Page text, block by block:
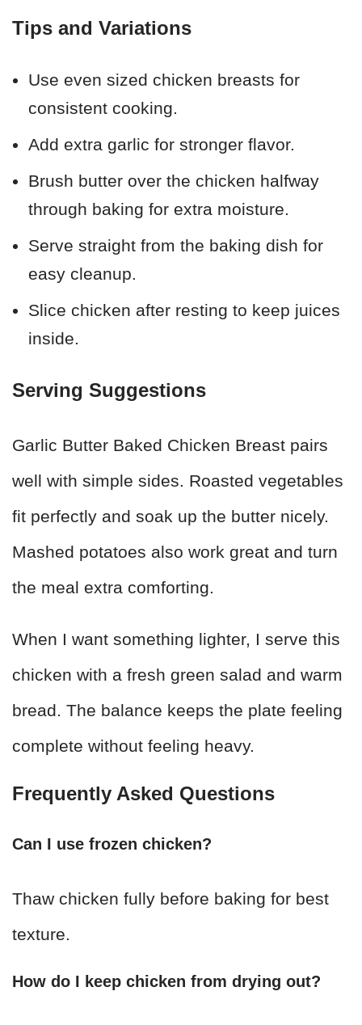
Tips and Variations
Use even sized chicken breasts for
consistent cooking.
Add extra garlic for stronger flavor.
Brush butter over the chicken halfway
through baking for extra moisture.
Serve straight from the baking dish for
easy cleanup.
Slice chicken after resting to keep juices
inside.
Serving Suggestions
Garlic Butter Baked Chicken Breast pairs
well with simple sides. Roasted vegetables
fit perfectly and soak up the butter nicely.
Mashed potatoes also work great and turn
the meal extra comforting.
When I want something lighter, I serve this
chicken with a fresh green salad and warm
bread. The balance keeps the plate feeling
complete without feeling heavy.
Frequently Asked Questions
Can I use frozen chicken?
Thaw chicken fully before baking for best
texture.
How do I keep chicken from drying out?